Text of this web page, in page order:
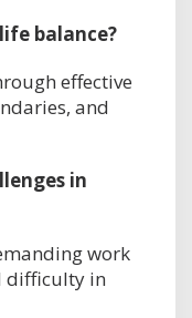
balance?
effective
and
in
work
difficulty in